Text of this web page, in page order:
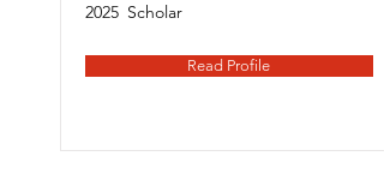
2025 Scholar
Read Profile